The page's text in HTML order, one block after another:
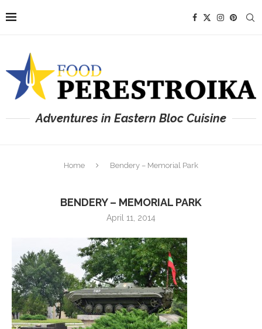
Adventures in Eastern Bloc Cuisine
Home Bendery – Memorial Park
BENDERY – MEMORIAL PARK
April 11, 2014